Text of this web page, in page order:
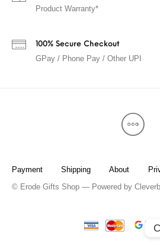
Product Warranty*
100% Secure Checkout
GPay / Phone Pay / Other UPI
Payment Shipping About
© Erode Gifts Shop — Powered by